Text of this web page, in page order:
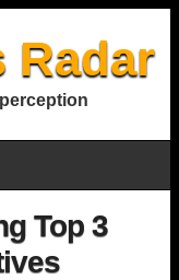
Radar
Top 3